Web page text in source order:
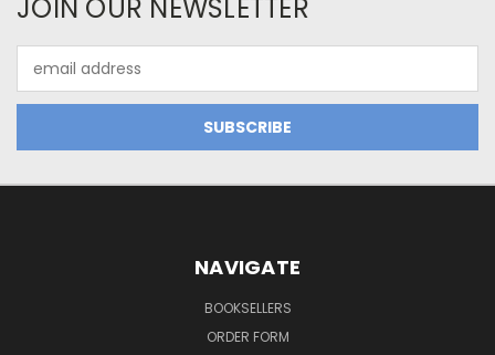
JOIN OUR NEWSLETTER
Address
NAVIGATE
BOOKSELLERS
ORDER FORM